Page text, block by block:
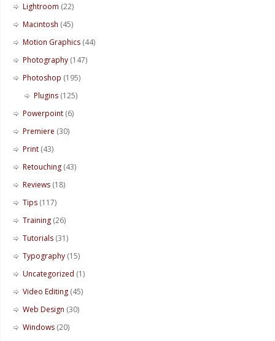
Lightroom (22)
Macintosh (45)
Motion Graphics (44)
Photography (147)
Photoshop (195)
Plugins (125)
Powerpoint (6)
Premiere (30)
Print (43)
Retouching (43)
Reviews (18)
Tips (117)
Training (26)
Tutorials (31)
Typography (15)
Uncategorized (1)
Video Editing (45)
Web Design (30)
Windows (20)